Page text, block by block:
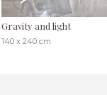
Gravity and light
140 x 240 cm